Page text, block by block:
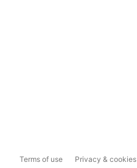
Terms of use Privacy & cookies